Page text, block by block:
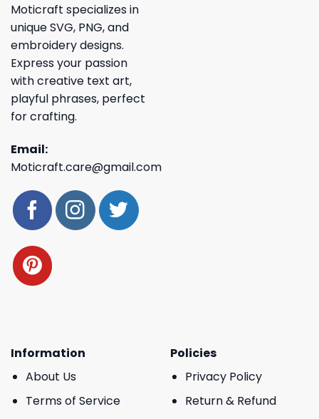
Moticraft specializes in
unique SVG, PNG, and
embroidery designs.
Express your passion
with creative text art,
playful phrases, perfect
for crafting.
Email:
Moticraft.care@gmail.com
Information
About Us
Terms of Service
Policies
Privacy Policy
Return & Refund